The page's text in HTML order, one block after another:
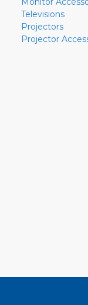
Televisions
Projectors
Projector